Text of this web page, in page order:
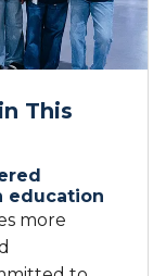
more
to
to
must be
with
security,
and
when